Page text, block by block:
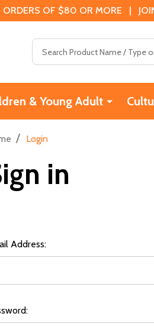
ORDERS OF $80 OR MORE |
& Young Adult
/ Login
in
Address: